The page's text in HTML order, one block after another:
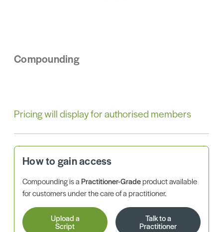
Compounding
Pricing will display for authorised members
How to gain access
Compounding is aPractitioner-Gradeproduct available
for customers under the care of a practitioner.
Upload a
Script
Talk to a
Practitioner